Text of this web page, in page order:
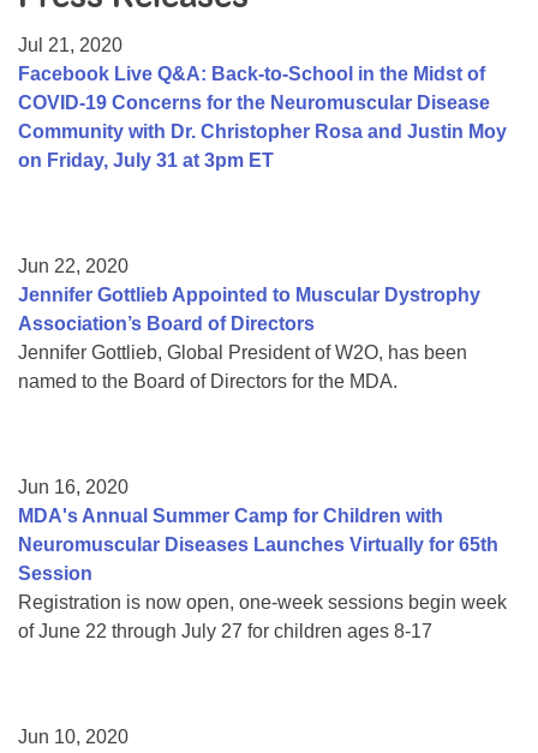
College Scholarship Program
Gene Therapy Support Network
MDA Connect Video Appointments
Jul 21, 2020
Facebook Live Q&A: Back-to-School in the Midst of
COVID-19 Concerns for the Neuromuscular Disease
Community with Dr. Christopher Rosa and Justin Moy
on Friday, July 31 at 3pm ET
Jun 22, 2020
Jennifer Gottlieb Appointed to Muscular Dystrophy
Association’s Board of Directors
Jennifer Gottlieb, Global President of W2O, has been
named to the Board of Directors for the MDA.
Jun 16, 2020
MDA's Annual Summer Camp for Children with
Neuromuscular Diseases Launches Virtually for 65th
Session
Registration is now open, one-week sessions begin week
of June 22 through July 27 for children ages 8-17
Jun 10, 2020